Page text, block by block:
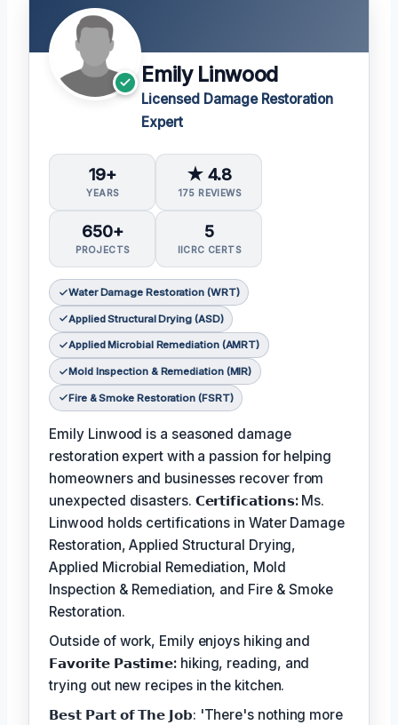
Emily Linwood
Licensed Damage Restoration
Expert
19+
YEARS
★ 4.8
175 REVIEWS
650+
PROJECTS
5
IICRC CERTS
Water Damage Restoration (WRT)
Applied Structural Drying (ASD)
Applied Microbial Remediation (AMRT)
Mold Inspection & Remediation (MIR)
Fire & Smoke Restoration (FSRT)
Emily Linwood is a seasoned damage
restoration expert with a passion for helping
homeowners and businesses recover from
unexpected disasters. 𝗖𝗲𝗿𝘁𝗶𝗳𝗶𝗰𝗮𝘁𝗶𝗼𝗻𝘀:Ms.
Linwood holds certifications in Water Damage
Restoration, Applied Structural Drying,
Applied Microbial Remediation, Mold
Inspection & Remediation, and Fire & Smoke
Restoration.
Outside of work, Emily enjoys hiking and
𝗙𝗮𝘃𝗼𝗿𝗶𝘁𝗲 𝗣𝗮𝘀𝘁𝗶𝗺𝗲: hiking, reading, and
trying out new recipes in the kitchen.
𝗕𝗲𝘀𝘁 𝗣𝗮𝗿𝘁 𝗼𝗳 𝗧𝗵𝗲 𝗝𝗼𝗯: 'There's nothing more